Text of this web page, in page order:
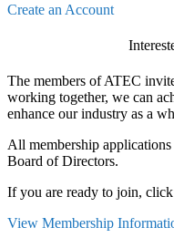
Create an Account
The members of ATEC
working together, we can
enhance our industry as a
All membership
Board of Directors.
If you are ready to join,
View Membership